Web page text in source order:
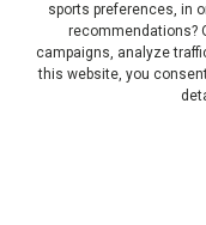
Dunham's Text Alerts
text. Msg & data
HELP for help,
sports preferences, in
recommendations?
campaigns, analyze
this website, you